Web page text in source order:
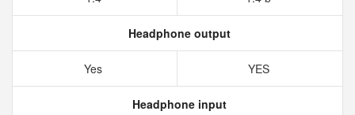
Headphone output
Yes YES
Headphone input